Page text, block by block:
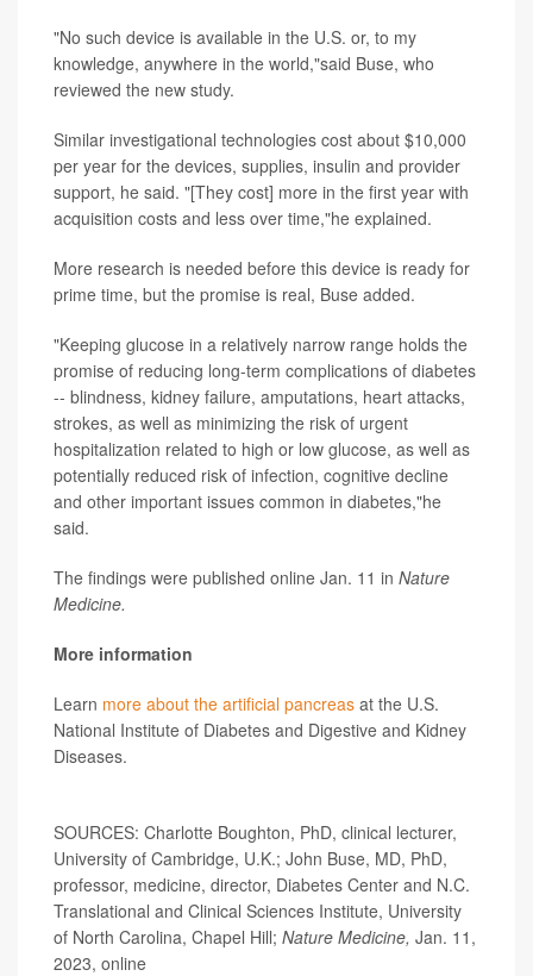
"No such device is available in the U.S. or, to my
knowledge, anywhere in the world,"said Buse, who
reviewed the new study.
Similar investigational technologies cost about $10,000
per year for the devices, supplies, insulin and provider
support, he said. "[They cost] more in the first year with
acquisition costs and less over time,"he explained.
More research is needed before this device is ready for
prime time, but the promise is real, Buse added.
"Keeping glucose in a relatively narrow range holds the
promise of reducing long-term complications of diabetes
-- blindness, kidney failure, amputations, heart attacks,
strokes, as well as minimizing the risk of urgent
hospitalization related to high or low glucose, as well as
potentially reduced risk of infection, cognitive decline
and other important issues common in diabetes,"he
said.
The findings were published online Jan. 11 in Nature
Medicine.
More information
Learn more about the artificial pancreas at the U.S.
National Institute of Diabetes and Digestive and Kidney
Diseases.
SOURCES: Charlotte Boughton, PhD, clinical lecturer,
University of Cambridge, U.K.; John Buse, MD, PhD,
professor, medicine, director, Diabetes Center and N.C.
Translational and Clinical Sciences Institute, University
of North Carolina, Chapel Hill; Nature Medicine, Jan. 11,
2023, online